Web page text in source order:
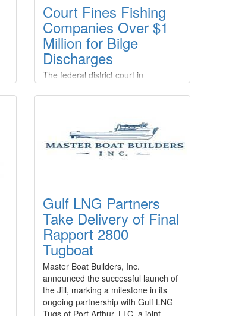
Court Fines Fishing
Companies Over $1
Million for Bilge
Discharges
The federal district court in
Anchorage, Alaska, has entered final
judgment against three Kodiak-
and their manager for multiple
violations of the Clean Water Act.The
court entered default judgments
against company manager Corey
imposed a civil penalty of $1,182
Gulf LNG Partners
Take Delivery of Final
Rapport 2800
Tugboat
Master Boat Builders, Inc.
announced the successful launch of
the Jill, marking a milestone in its
ongoing partnership with Gulf LNG
Tugs of Port Arthur, LLC, a joint